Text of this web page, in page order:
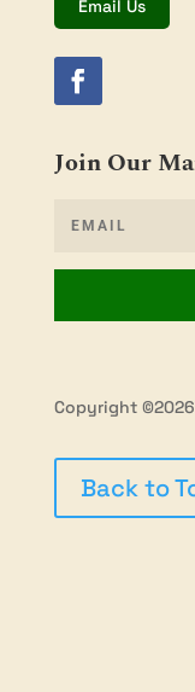
Email Us
Join Our
Copyright
Back to